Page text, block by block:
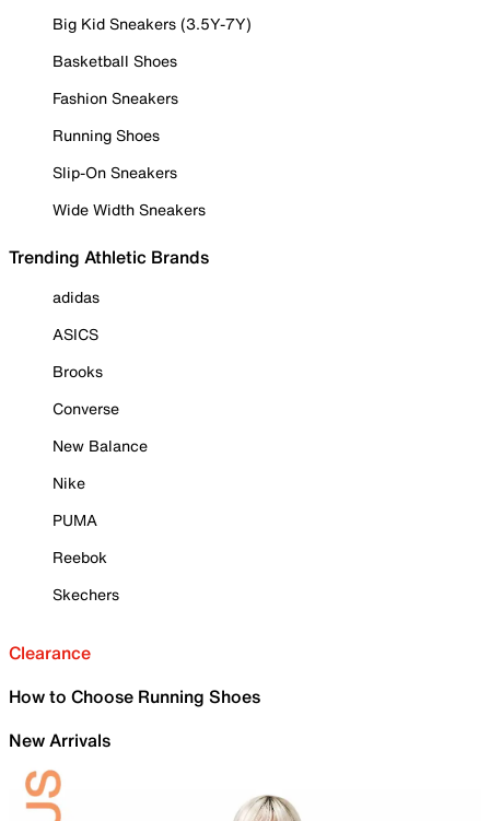
Big Kid Sneakers (3.5Y-7Y)
Basketball Shoes
Fashion Sneakers
Running Shoes
Slip-On Sneakers
Wide Width Sneakers
Trending Athletic Brands
adidas
ASICS
Brooks
Converse
New Balance
Nike
PUMA
Reebok
Skechers
Clearance
How to Choose Running Shoes
New Arrivals